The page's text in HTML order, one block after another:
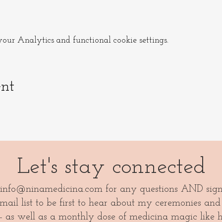
jump off in Bromölla and take the bus to Näsum
with you.
Analytics and functional cookie settings.
Let's stay connected
info@ninamedicina.comfor any questions AND
list to be first to hear about my ceremonies and
as well as a monthly dose of medicina magic like